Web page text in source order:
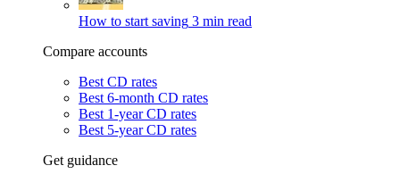
How to start saving 3 min read
Compare accounts
Best CD rates
Best 6-month CD rates
Best 1-year CD rates
Best 5-year CD rates
Get guidance